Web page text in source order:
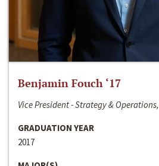
Benjamin Fouch ‘17
Vice President - Strategy &
GRADUATION YEAR
2017